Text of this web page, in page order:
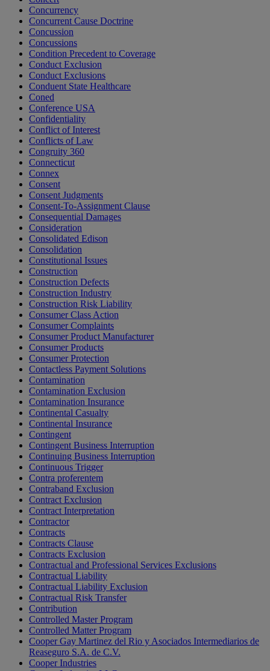
Concurrency
Concurrent Cause Doctrine
Concussion
Concussions
Condition Precedent to Coverage
Conduct Exclusion
Conduct Exclusions
Conduent State Healthcare
Coned
Conference USA
Confidentiality
Conflict of Interest
Conflicts of Law
Congruity 360
Connecticut
Connex
Consent
Consent Judgments
Consent-To-Assignment Clause
Consequential Damages
Consideration
Consolidated Edison
Consolidation
Constitutional Issues
Construction
Construction Defects
Construction Industry
Construction Risk Liability
Consumer Class Action
Consumer Complaints
Consumer Product Manufacturer
Consumer Products
Consumer Protection
Contactless Payment Solutions
Contamination
Contamination Exclusion
Contamination Insurance
Continental Casualty
Continental Insurance
Contingent
Contingent Business Interruption
Continuing Business Interruption
Continuous Trigger
Contra proferentem
Contraband Exclusion
Contract Exclusion
Contract Interpretation
Contractor
Contracts
Contracts Clause
Contracts Exclusion
Contractual and Professional Services Exclusions
Contractual Liability
Contractual Liability Exclusion
Contractual Risk Transfer
Contribution
Controlled Master Program
Controlled Matter Program
Cooper Gay Martinez del Rio y Asociados Intermediarios de
Reaseguro S.A. de C.V.
Cooper Industries